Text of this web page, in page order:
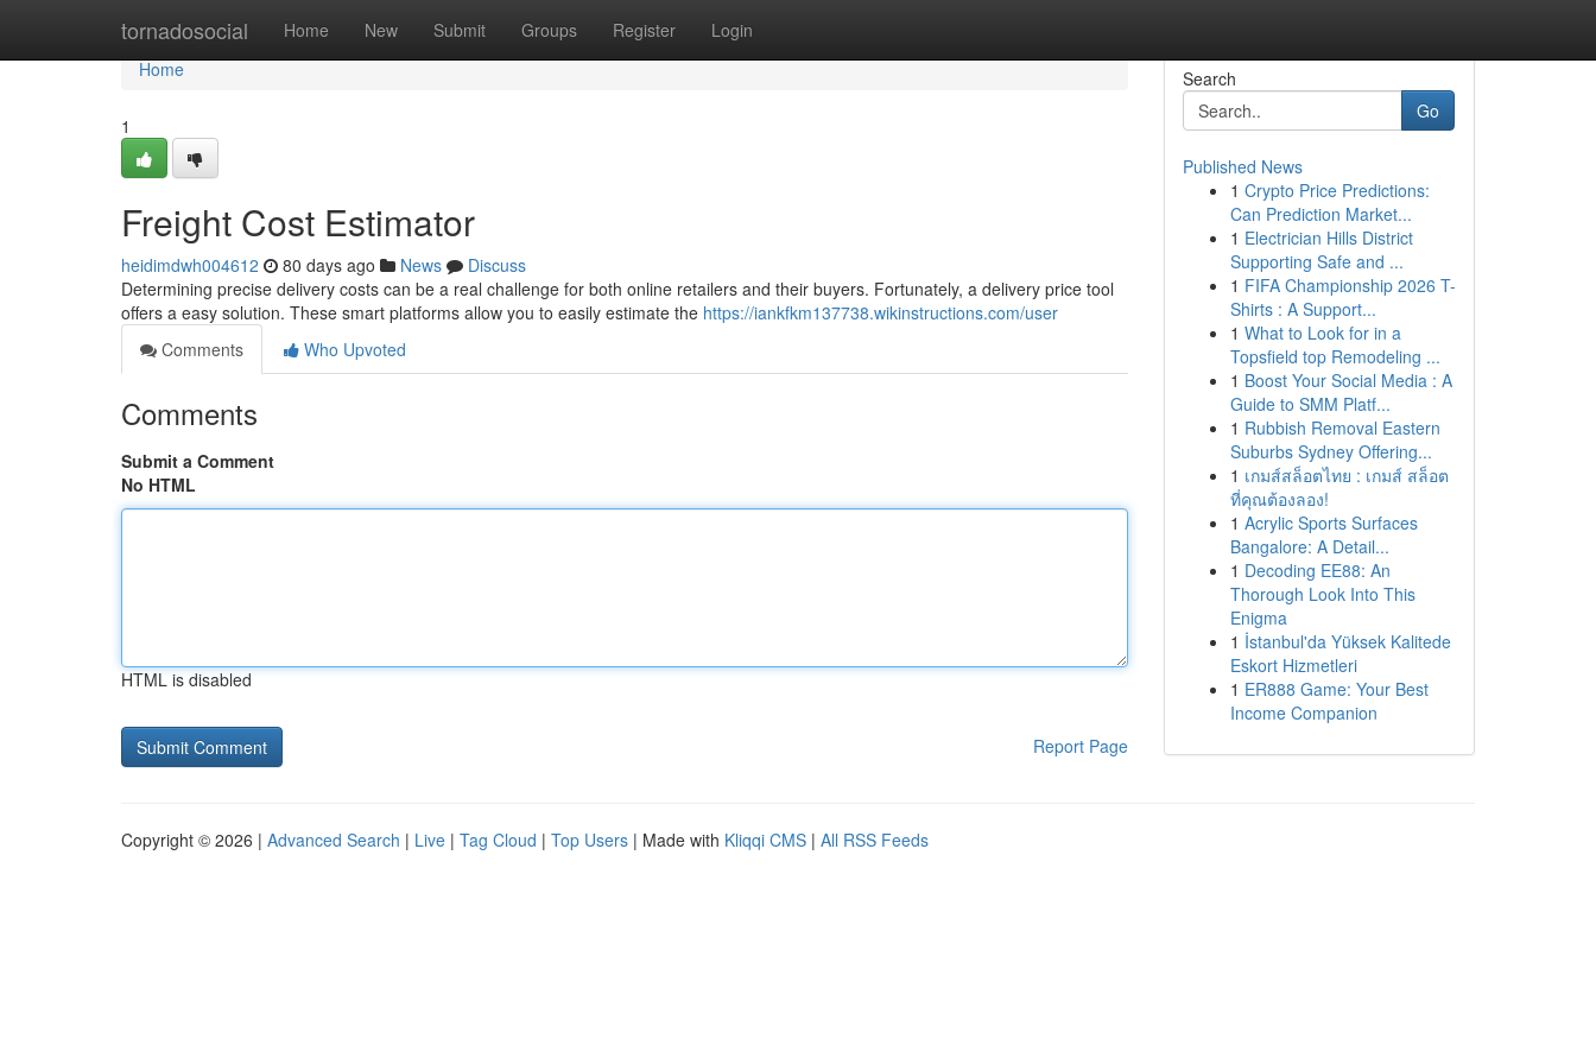
tornadosocial Home New Submit Groups Register Login
Home
Home
1
Freight Cost Estimator
heidimdwh004612 80 days ago News
Discuss
Determining precise delivery costs can be a real challenge for both online retailers and their buyers. Fortunately, a delivery price tool
offers a easy solution. These smart platforms allow you to easily estimate the https://iankfkm137738.wikinstructions.com/user
Comments
Who Upvoted
Comments
Submit a Comment
No HTML
HTML is disabled
Report Page
Search
Go
Published News
1 Crypto Price Predictions:
Can Prediction Market...
1 Electrician Hills District
Supporting Safe and ...
1 FIFA Championship 2026 T-
Shirts : A Support...
1 What to Look for in a
Topsfield top Remodeling ...
1 Boost Your Social Media : A
Guide to SMM Platf...
1 Rubbish Removal Eastern
Suburbs Sydney Offering...
1 เกมส์สล็อตไทย : เกมส์ สล็อต
ที่คุณต้องลอง!
1 Acrylic Sports Surfaces
Bangalore: A Detail...
1 Decoding EE88: An
Thorough Look Into This
Enigma
1 İstanbul'da Yüksek Kalitede
Eskort Hizmetleri
1 ER888 Game: Your Best
Income Companion
Copyright © 2026 | Advanced Search | Live | Tag Cloud | Top Users | Made with Kliqqi CMS | All RSS Feeds